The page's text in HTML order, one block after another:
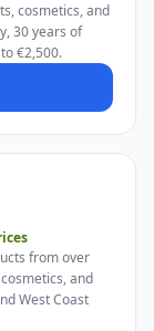
cosmetics, and
30 years of
€2,500.
from over
and
West Coast